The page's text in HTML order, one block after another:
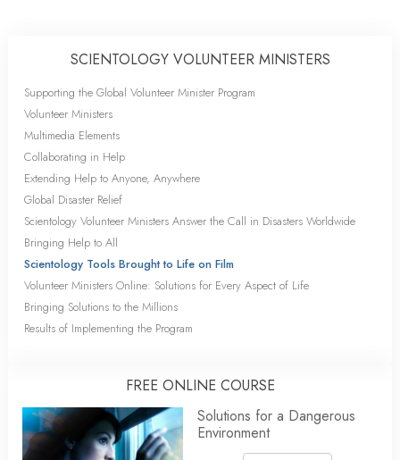
SCIENTOLOGY VOLUNTEER MINISTERS
Supporting the Global Volunteer Minister Program
Volunteer Ministers
Multimedia Elements
Collaborating in Help
Extending Help to Anyone, Anywhere
Global Disaster Relief
Scientology Volunteer Ministers Answer the Call in Disasters Worldwide
Bringing Help to All
Scientology Tools Brought to Life on Film
Volunteer Ministers Online: Solutions for Every Aspect of Life
Bringing Solutions to the Millions
Results of Implementing the Program
FREE ONLINE COURSE
Solutions for a Dangerous
Environment